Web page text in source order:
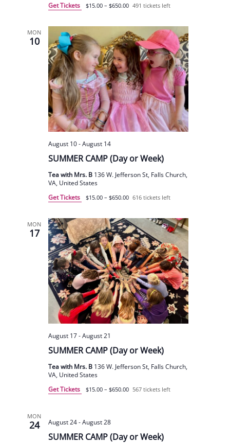
Get Tickets
$15.00 – $650.00 491 tickets left
MON
10
SUMMER CAMP (Day or Week)
August 10-August 14
Tea with Mrs. B 136 W. Jefferson St, Falls Church,
VA, United States
Get Tickets
$15.00 – $650.00 616 tickets left
MON
17
SUMMER CAMP (Day or Week)
August 17-August 21
Tea with Mrs. B 136 W. Jefferson St, Falls Church,
VA, United States
Get Tickets
$15.00 – $650.00 567 tickets left
MON
24
SUMMER CAMP (Day or Week)
August 24-August 28